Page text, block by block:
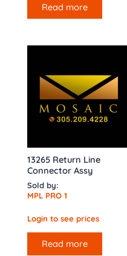
Read more
13265 Return Line
Connector Assy
Sold by:
MPL PRO 1
Login to see prices
Read more